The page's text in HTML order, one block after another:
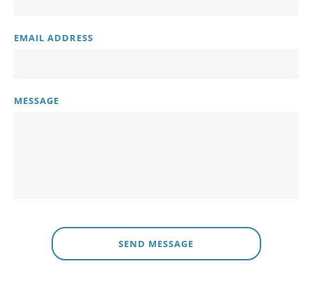
EMAIL ADDRESS
MESSAGE
SEND MESSAGE